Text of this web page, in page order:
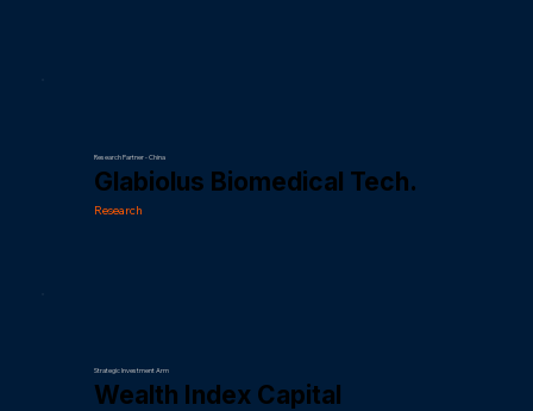
Research Partner - China
Glabiolus Biomedical Tech.
Research
Strategic Investment Arm
Wealth Index Capital